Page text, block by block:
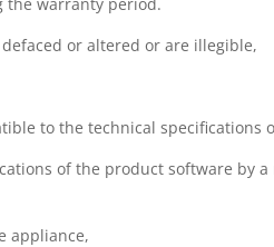
or altered or are illegible,
to the technical specifications
of the product software by
appliance,